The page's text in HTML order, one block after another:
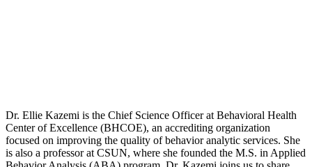
Dr. Ellie Kazemi is the Chief Science Officer at Behavioral Health
Center of Excellence (BHCOE), an accrediting organization
focused on improving the quality of behavior analytic services. She
is also a professor at CSUN, where she founded the M.S. in Applied